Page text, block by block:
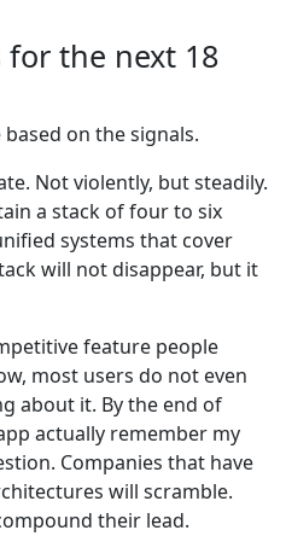
the next 18
on the signals.
Not violently, but steadily.
a stack of four to six
systems that cover
will not disappear, but it
feature people
most users do not even
about it. By the end of
actually remember my
Companies that have
will scramble.
their lead.